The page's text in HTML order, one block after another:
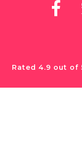
Rated 4.9 out of